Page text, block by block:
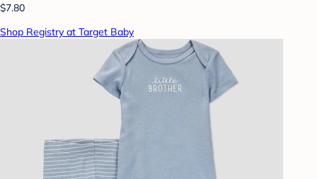
$7.80
Shop Registry at Target Baby